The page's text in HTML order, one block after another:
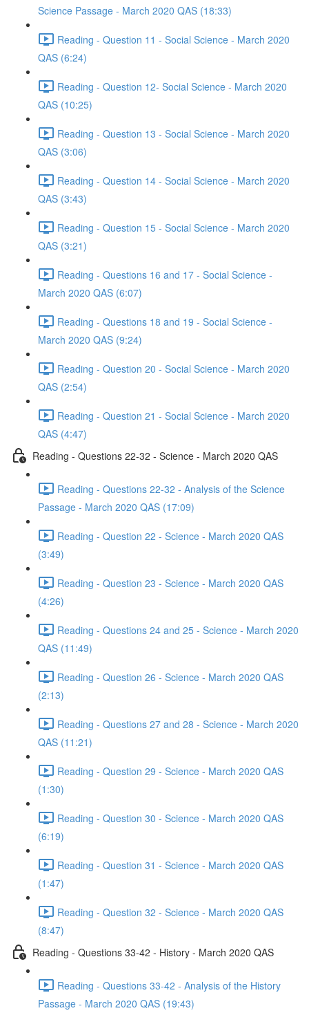
Science Passage - March 2020 QAS (18:33)
Reading - Question 11 - Social Science - March 2020
QAS (6:24)
Reading - Question 12- Social Science - March 2020
QAS (10:25)
Reading - Question 13 - Social Science - March 2020
QAS (3:06)
Reading - Question 14 - Social Science - March 2020
QAS (3:43)
Reading - Question 15 - Social Science - March 2020
QAS (3:21)
Reading - Questions 16 and 17 - Social Science -
March 2020 QAS (6:07)
Reading - Questions 18 and 19 - Social Science -
March 2020 QAS (9:24)
Reading - Question 20 - Social Science - March 2020
QAS (2:54)
Reading - Question 21 - Social Science - March 2020
QAS (4:47)
Reading - Questions 22-32 - Science - March 2020 QAS
Reading - Questions 22-32 - Analysis of the Science
Passage - March 2020 QAS (17:09)
Reading - Question 22 - Science - March 2020 QAS
(3:49)
Reading - Question 23 - Science - March 2020 QAS
(4:26)
Reading - Questions 24 and 25 - Science - March 2020
QAS (11:49)
Reading - Question 26 - Science - March 2020 QAS
(2:13)
Reading - Questions 27 and 28 - Science - March 2020
QAS (11:21)
Reading - Question 29 - Science - March 2020 QAS
(1:30)
Reading - Question 30 - Science - March 2020 QAS
(6:19)
Reading - Question 31 - Science - March 2020 QAS
(1:47)
Reading - Question 32 - Science - March 2020 QAS
(8:47)
Reading - Questions 33-42 - History - March 2020 QAS
Reading - Questions 33-42 - Analysis of the History
Passage - March 2020 QAS (19:43)